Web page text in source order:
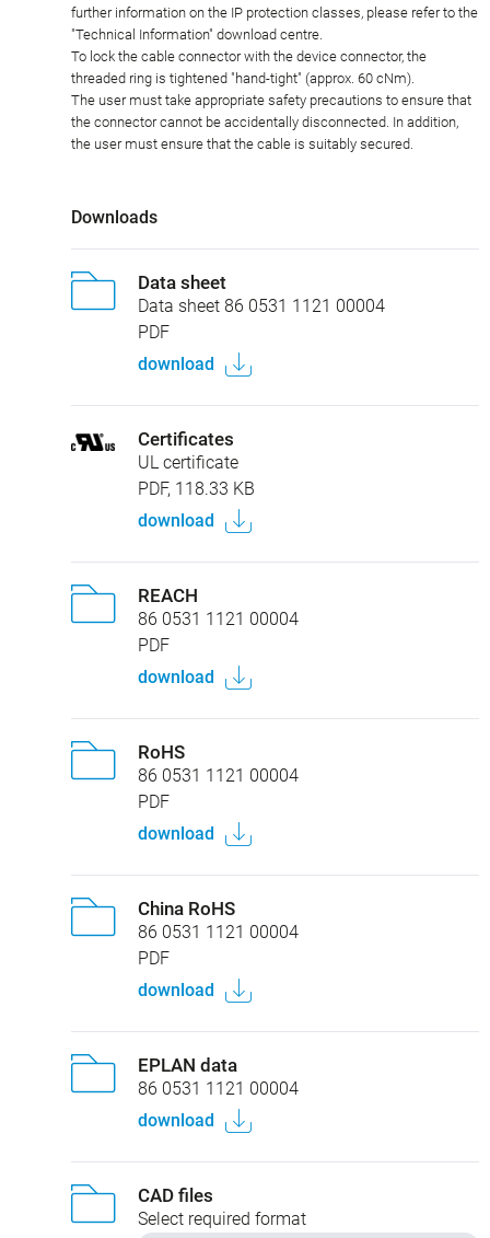
further information on the IP protection classes, please refer to the
"Technical Information" download centre.
To lock the cable connector with the device connector, the
threaded ring is tightened "hand-tight" (approx. 60 cNm).
The user must take appropriate safety precautions to ensure that
the connector cannot be accidentally disconnected. In addition,
the user must ensure that the cable is suitably secured.
Downloads
Data sheet
Data sheet 86 0531 1121 00004
PDF
download
Certificates
UL certificate
PDF, 118.33 KB
download
REACH
86 0531 1121 00004
PDF
download
RoHS
86 0531 1121 00004
PDF
download
China RoHS
86 0531 1121 00004
PDF
download
EPLAN data
86 0531 1121 00004
download
CAD files
Select required format